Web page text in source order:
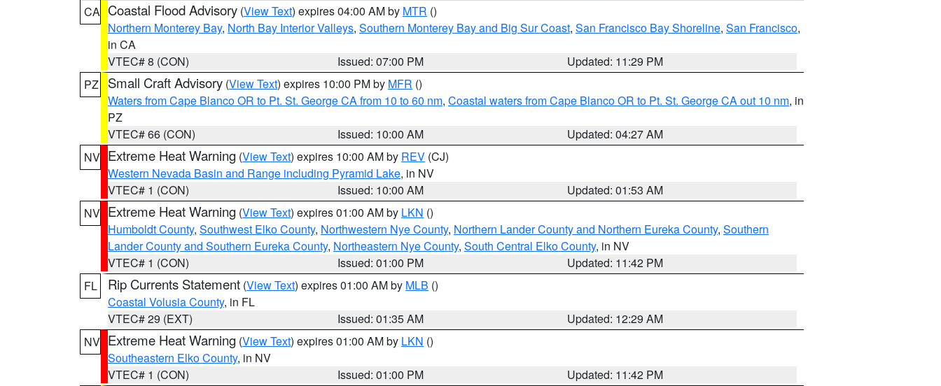
CA Coastal Flood Advisory (View Text) expires 04:00 AM by MTR ()
Northern Monterey Bay, North Bay Interior Valleys, Southern Monterey Bay and Big Sur Coast, San Francisco Bay Shoreline, San Francisco,
in CA
VTEC# 8 (CON)
Issued: 07:00 PM
Updated: 11:29 PM
PZ
Small Craft Advisory (View Text) expires 10:00 PM by MFR ()
Waters from Cape Blanco OR to Pt. St. George CA from 10 to 60 nm, Coastal waters from Cape Blanco OR to Pt. St. George CA out 10 nm, in
PZ
VTEC# 66 (CON)
Issued: 10:00 AM
Updated: 04:27 AM
NV Extreme Heat Warning (View Text) expires 10:00 AM by REV (CJ)
Western Nevada Basin and Range including Pyramid Lake, in NV
VTEC# 1 (CON)
Issued: 10:00 AM
Updated: 01:53 AM
NV Extreme Heat Warning (View Text) expires 01:00 AM by LKN ()
Humboldt County, Southwest Elko County, Northwestern Nye County, Northern Lander County and Northern Eureka County, Southern
Lander County and Southern Eureka County, Northeastern Nye County, South Central Elko County, in NV
VTEC# 1 (CON)
Issued: 01:00 PM
Updated: 11:42 PM
FL
Rip Currents Statement (View Text) expires 01:00 AM by MLB ()
Coastal Volusia County, in FL
VTEC# 29 (EXT)
Issued: 01:35 AM
Updated: 12:29 AM
NV Extreme Heat Warning (View Text) expires 01:00 AM by LKN ()
Southeastern Elko County, in NV
VTEC# 1 (CON)
Issued: 01:00 PM
Updated: 11:42 PM